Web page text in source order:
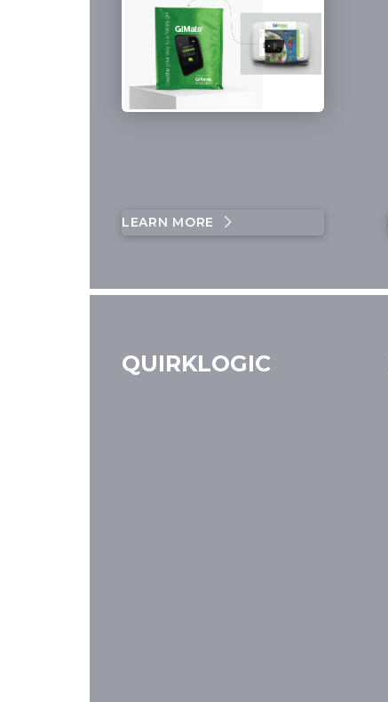
LEARN MORE
QUIRKLOGIC